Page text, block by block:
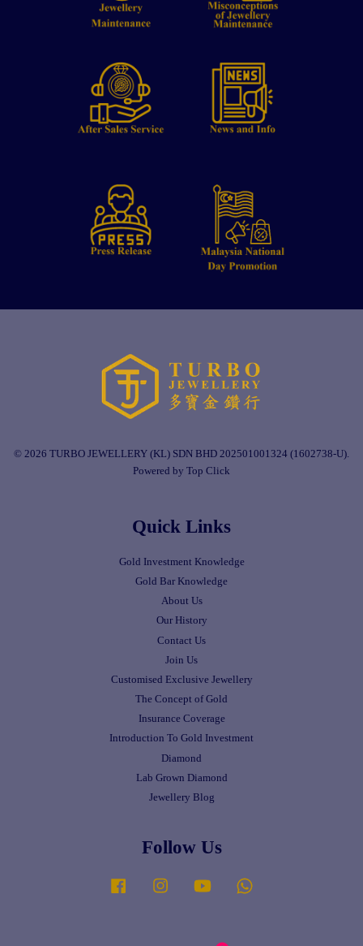
© 2026 TURBO JEWELLERY (KL) SDN BHD 202501001324 (1602738-U).
Powered by Top Click
Quick Links
Gold Investment Knowledge
Gold Bar Knowledge
About Us
Our History
Contact Us
Join Us
Customised Exclusive Jewellery
The Concept of Gold
Insurance Coverage
Introduction To Gold Investment
Diamond
Lab Grown Diamond
Jewellery Blog
Follow Us
Facebook Instagram YouTube